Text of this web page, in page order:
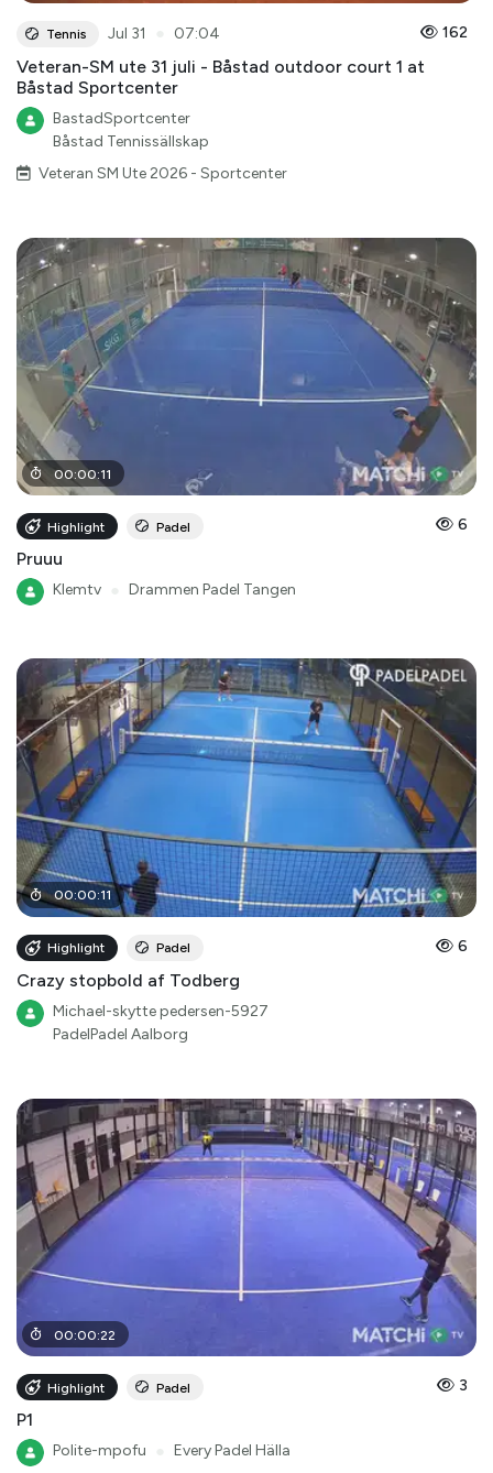
Tennis Jul 31 07:04 162
Veteran-SM ute 31 juli - Båstad outdoor court 1 at
Båstad Sportcenter
BastadSportcenter
Båstad Tennissällskap
Veteran SM Ute 2026 - Sportcenter
00:00:11
Highlight Padel 6
Pruuu
Klemtv Drammen Padel Tangen
00:00:11
Highlight Padel 6
Crazy stopbold af Todberg
Michael-skytte pedersen-5927
PadelPadel Aalborg
00:00:22
Highlight Padel 3
P1
Polite-mpofu Every Padel Hälla